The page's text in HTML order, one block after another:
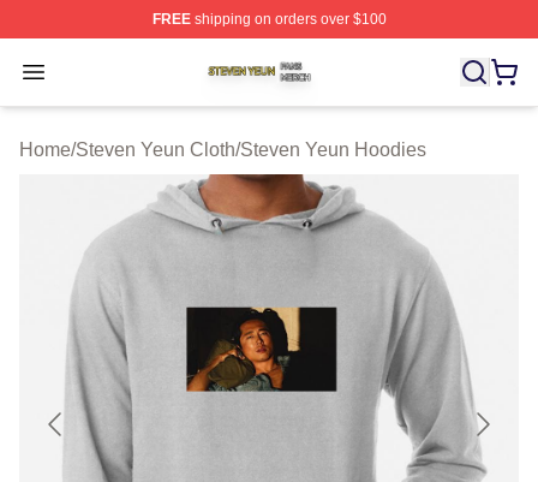
FREEshipping on orders over $100
Open menu
Steven Yeun Shop ⚡️ Officially Licensed Steven Yeun
Home/Steven Yeun Cloth/Steven Yeun Hoodies